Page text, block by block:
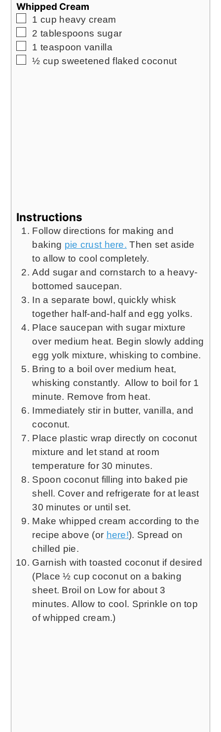
Whipped Cream
▢
1 cup heavy cream
▢
2 tablespoons sugar
▢
1 teaspoon vanilla
▢
½ cupsweetened flaked coconut
Instructions
Follow directions for making and
baking pie crust here. Then set aside
to allow to cool completely.
Add sugar and cornstarch to a heavy-
bottomed saucepan.
In a separate bowl, quickly whisk
together half-and-half and egg yolks.
Place saucepan with sugar mixture
over medium heat. Begin slowly adding
egg yolk mixture, whisking to combine.
Bring to a boil over medium heat,
whisking constantly. Allow to boil for 1
minute. Remove from heat.
Immediately stir in butter, vanilla, and
coconut.
Place plastic wrap directly on coconut
mixture and let stand at room
temperature for 30 minutes.
Spoon coconut filling into baked pie
shell. Cover and refrigerate for at least
30 minutes or until set.
Make whipped cream according to the
recipe above (or here!). Spread on
chilled pie.
Garnish with toasted coconut if desired
(Place ½ cup coconut on a baking
sheet. Broil on Low for about 3
minutes. Allow to cool. Sprinkle on top
of whipped cream.)